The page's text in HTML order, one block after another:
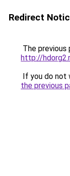
Redirect
The previous
http://
If you do not
the previous